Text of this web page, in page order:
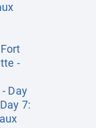
-
Day
7: